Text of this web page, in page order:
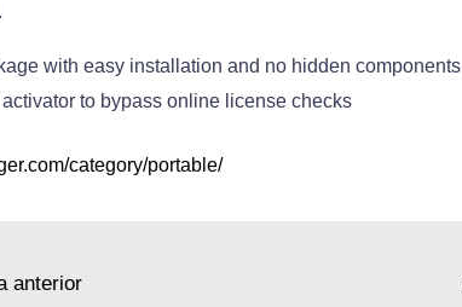
with easy installation and no hidden components
to bypass online license checks
category/portable/
anterior